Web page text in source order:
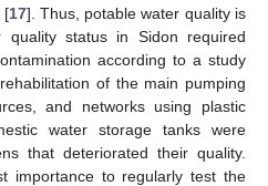
[17]. Thus, potable water quality is
quality status in Sidon required
according to a study
of the main pumping
and networks using plastic
water storage tanks were
that deteriorated their quality.
importance to regularly test the